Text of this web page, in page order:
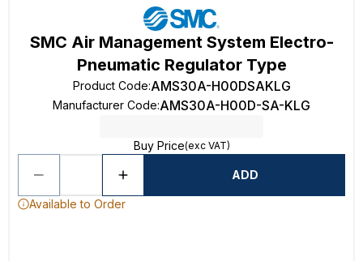
SMC Air Management System Electro-
Pneumatic Regulator Type
Product Code:AMS30A-H00DSAKLG
Manufacturer Code:AMS30A-H00D-SA-KLG
Buy Price(exc VAT)
ADD
Available to Order